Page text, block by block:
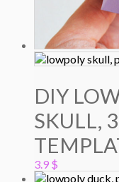
DIY
SKULL,
3.9 $